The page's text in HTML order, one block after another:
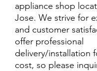
appliance shop
Jose. We strive for
and customer
offer professional
delivery/installation
cost, so please